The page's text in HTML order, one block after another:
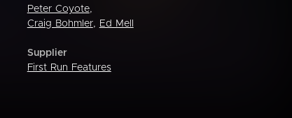
Peter Coyote,
Craig Bohmler, Ed Mell
Supplier
First Run Features